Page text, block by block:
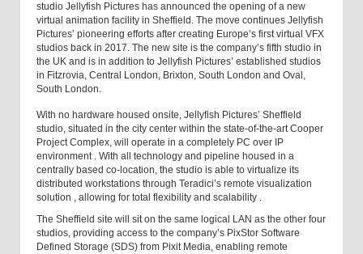
studio Jellyfish Pictures has announced the opening of a new
virtual animation facility in Sheffield. The move continues Jellyfish
Pictures’ pioneering efforts after creating Europe’s first virtual VFX
studios back in 2017. The new site is the company’s fifth studio in
the UK and is in addition to Jellyfish Pictures’ established studios
in Fitzrovia, Central London, Brixton, South London and Oval,
South London.
With no hardware housed onsite, Jellyfish Pictures’ Sheffield
studio, situated in the city center within the state-of-the-art Cooper
Project Complex, will operate in a completely PC over IP
environment . With all technology and pipeline housed in a
centrally based co-location, the studio is able to virtualize its
distributed workstations through Teradici’s remote visualization
solution , allowing for total flexibility and scalability .
The Sheffield site will sit on the same logical LAN as the other four
studios, providing access to the company’s PixStor Software
Defined Storage (SDS) from Pixit Media, enabling remote